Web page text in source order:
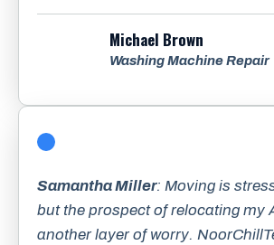
Michael Brown
Washing Machine Repair
Samantha Miller: Moving is
but the prospect of relocating my
another layer of worry.